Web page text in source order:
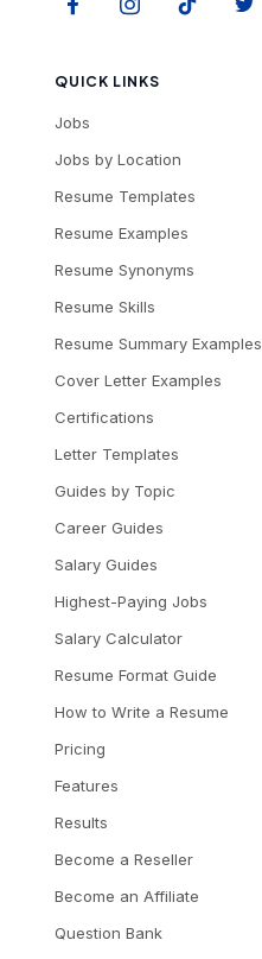
QUICK LINKS
Jobs
Jobs by Location
Resume Templates
Resume Examples
Resume Synonyms
Resume Skills
Resume Summary Examples
Cover Letter Examples
Certifications
Letter Templates
Guides by Topic
Career Guides
Salary Guides
Highest-Paying Jobs
Salary Calculator
Resume Format Guide
How to Write a Resume
Pricing
Features
Results
Become a Reseller
Become an Affiliate
Question Bank